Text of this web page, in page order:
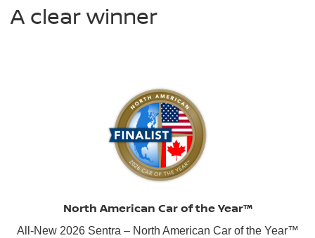
A clear winner
North American Car of the Year™
All-New 2026 Sentra – North American Car of the Year™